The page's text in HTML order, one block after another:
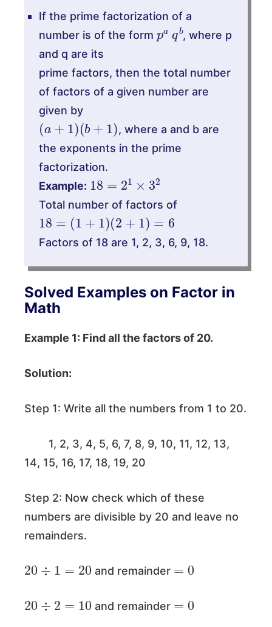
If the prime factorization of a
number is of the form
pa q
b
, where p
and q are its
prime factors, then the total number
of factors of a given number are
given by
(a )(b+
, where a and b are
the exponents in the prime
factorization.
Example:
18 1× 2
Total number of factors of
18 1+ 2+1 6
Factors of 18 are 1, 2, 3, 6, 9, 18.
Solved Examples on Factor in
Math
Example 1: Find all the factors of 20.
Solution:
Step 1: Write all the numbers from 1 to 20.
1, 2, 3, 4, 5, 6, 7, 8, 9, 10, 11, 12, 13,
14, 15, 16, 17, 18, 19, 20
Step 2: Now check which of these
numbers are divisible by 20 and leave no
remainders.
20 1= 20
and remainder
0
20 2= 10
and remainder
0